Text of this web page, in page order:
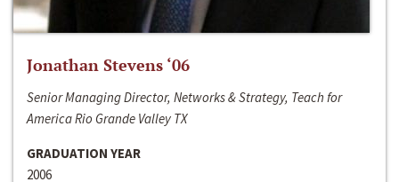
Jonathan Stevens ‘06
Senior Managing Director, Networks & Strategy, Teach for
America Rio Grande Valley TX
GRADUATION YEAR
2006